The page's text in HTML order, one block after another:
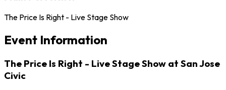
The Price Is Right - Live Stage Show
Event Information
The Price Is Right - Live Stage Show at San Jose
Civic